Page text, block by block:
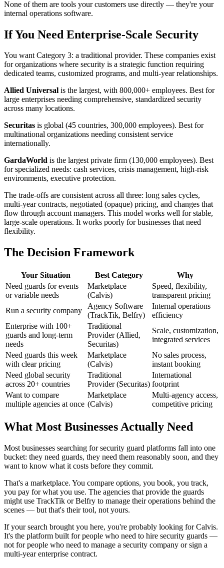
None of them are tools your customers use directly — they're your
internal operations software.
If You Need Enterprise-Scale Security
You want Category 3: a traditional provider. These companies exist
for organizations where security is a strategic function requiring
dedicated teams, customized programs, and multi-year relationships.
Allied Universal is the largest, with 800,000+ employees. Best for
large enterprises needing comprehensive, standardized security
across many locations.
Securitas is global (45 countries, 300,000 employees). Best for
multinational organizations needing consistent service
internationally.
GardaWorld is the largest private firm (130,000 employees). Best
for specialized needs: cash services, crisis management, high-risk
environments, executive protection.
The trade-offs are consistent across all three: long sales cycles,
multi-year contracts, negotiated (opaque) pricing, and changes that
flow through account managers. This model works well for stable,
large-scale operations. It works poorly for businesses that need
flexibility.
The Decision Framework
Your Situation Best Category
Why
Need guards for events
or variable needs
Marketplace
(Calvis)
Speed, flexibility,
transparent pricing
Run a security company
Agency Software
(TrackTik, Belfry)
Internal operations
efficiency
Enterprise with 100+
guards and long-term
needs
Traditional
Provider (Allied,
Securitas)
Scale, customization,
integrated services
Need guards this week
with clear pricing
Marketplace
(Calvis)
No sales process,
instant booking
Need global security
across 20+ countries
Traditional
Provider (Securitas)
International
footprint
Want to compare
multiple agencies at once
Marketplace
(Calvis)
Multi-agency access,
competitive pricing
What Most Businesses Actually Need
Most businesses searching for security guard platforms fall into one
bucket: they need guards, they need them reasonably soon, and they
want to know what it costs before they commit.
That's a marketplace. You compare options, you book, you track,
you pay for what you use. The agencies that provide the guards
might use TrackTik or Belfry to manage their operations behind the
scenes — but that's their tool, not yours.
If your search brought you here, you're probably looking for Calvis.
It's the platform built for people who need to hire security guards —
not for people who need to manage a security company or sign a
multi-year enterprise contract.